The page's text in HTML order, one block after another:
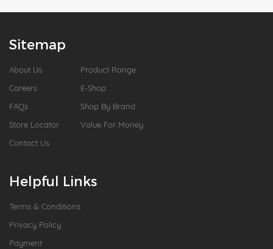
Sitemap
About Us
Careers
FAQs
Store Locator
Contact Us
Product Range
E-Shop
Shop By Brand
Value For Money
Helpful Links
Terms & Conditions
Privacy Policy
Payment